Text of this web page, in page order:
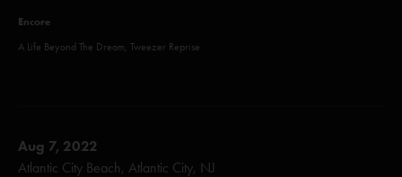
Encore
A Life Beyond The Dream, Tweezer Reprise
Aug 7, 2022
Atlantic City Beach, Atlantic City, NJ